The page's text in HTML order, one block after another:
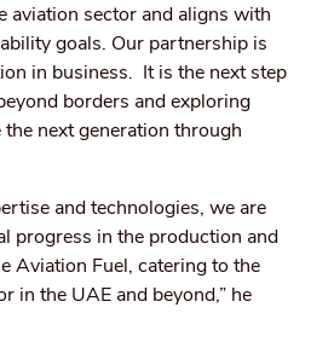
aviation sector and aligns with
goals. Our partnership is
in business. It is the next step
borders and exploring
next generation through
and technologies, we are
progress in the production and
Aviation Fuel, catering to the
in the UAE and beyond,” he